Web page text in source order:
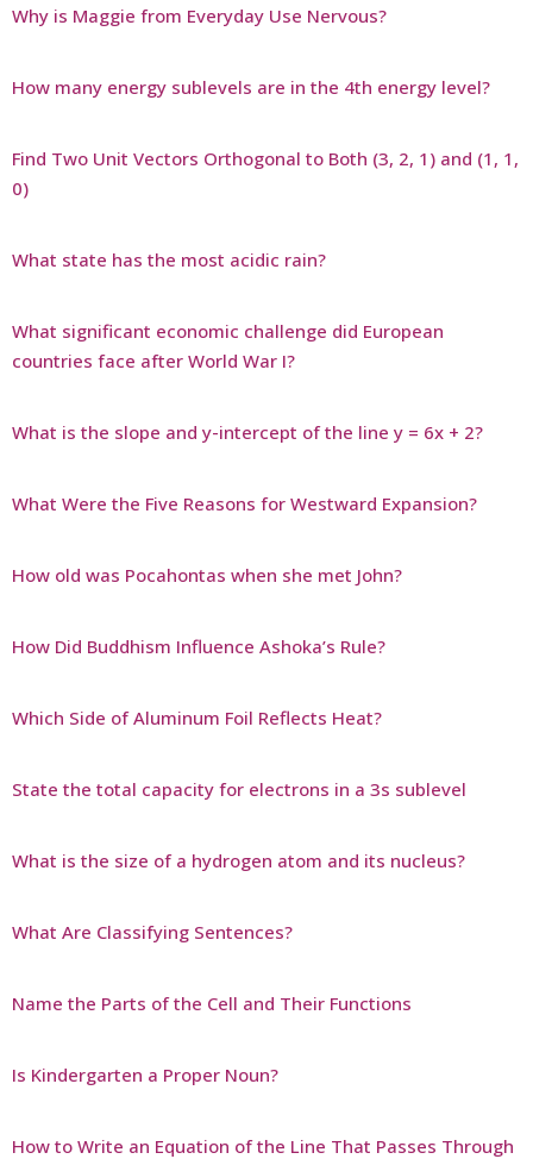
Why is Maggie from Everyday Use Nervous?
How many energy sublevels are in the 4th energy level?
Find Two Unit Vectors Orthogonal to Both (3, 2, 1) and (1, 1,
0)
What state has the most acidic rain?
What significant economic challenge did European
countries face after World War I?
What is the slope and y-intercept of the line y = 6x + 2?
What Were the Five Reasons for Westward Expansion?
How old was Pocahontas when she met John?
How Did Buddhism Influence Ashoka’s Rule?
Which Side of Aluminum Foil Reflects Heat?
State the total capacity for electrons in a 3s sublevel
What is the size of a hydrogen atom and its nucleus?
What Are Classifying Sentences?
Name the Parts of the Cell and Their Functions
Is Kindergarten a Proper Noun?
How to Write an Equation of the Line That Passes Through